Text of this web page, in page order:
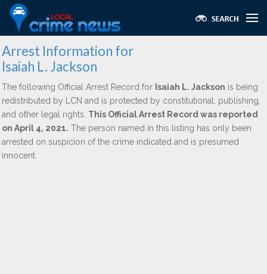
Arrest Information for
Isaiah L. Jackson
The following Official Arrest Record for Isaiah L. Jackson is being
redistributed by LCN and is protected by constitutional, publishing,
and other legal rights. This Official Arrest Record was reported
on April 4, 2021. The person named in this listing has only been
arrested on suspicion of the crime indicated and is presumed
innocent.